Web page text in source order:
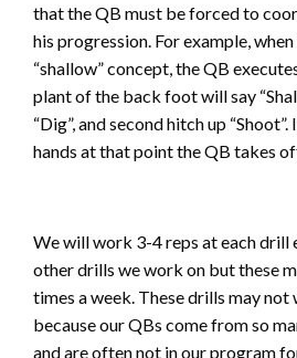
that the QB must be forced to
his progression. For example,
“shallow” concept, the QB
plant of the back foot will say
“Dig”, and second hitch up
hands at that point the QB takes
We will work 3-4 reps at each drill
other drills we work on but these
times a week. These drills may
because our QBs come from so
and are often not in our program